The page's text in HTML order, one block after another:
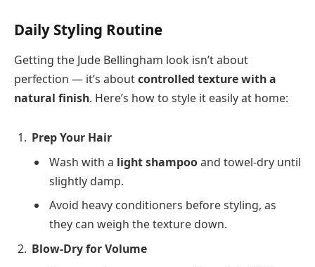
Daily Styling Routine
Getting the Jude Bellingham look isn’t about
perfection — it’s aboutcontrolled texture with a
natural finish. Here’s how to style it easily at home:
Prep Your Hair
Wash with a light shampooand towel-dry until
slightly damp.
Avoid heavy conditioners before styling, as
they can weigh the texture down.
Blow-Dry for Volume